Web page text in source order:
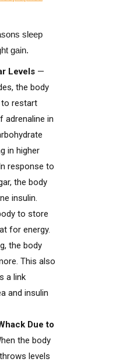
sleep
gain.
Levels —
the body
to restart
adrenaline in
in higher
response to
the body
insulin.
to store
for energy.
the body
This also
a link
and insulin
Due to
the body
levels